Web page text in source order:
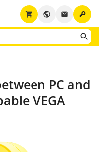
key
email
public
shopping_cart
PC and
VEGA